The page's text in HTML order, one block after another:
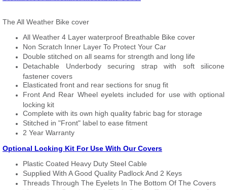
The All Weather Bike cover
All Weather 4 Layer waterproof Breathable Bike cover
Non Scratch Inner Layer To Protect Your Car
Double stitched on all seams for strength and long life
Detachable Underbody securing strap with soft silicone
fastener covers
Elasticated front and rear sections for snug fit
Front And Rear Wheel eyelets included for use with optional
locking kit
Complete with its own high quality fabric bag for storage
Stitched in "Front" label to ease fitment
2 Year Warranty
Optional Locking Kit For Use With Our Covers
Plastic Coated Heavy Duty Steel Cable
Supplied With A Good Quality Padlock And 2 Keys
Threads Through The Eyelets In The Bottom Of The Covers